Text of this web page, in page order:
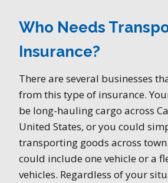
Who Needs
Insurance?
There are several businesses
from this type of insurance.
be long-hauling cargo across
United States, or you could
transporting goods across
could include one vehicle or a
vehicles. Regardless of your